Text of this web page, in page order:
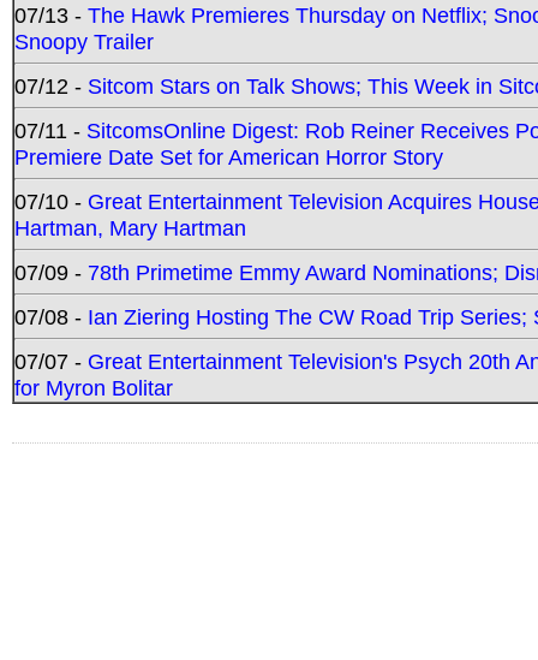
07/13 - The Hawk Premieres Thursday on Netflix;
Snoopy Trailer
07/12 - Sitcom Stars on Talk Shows; This Week in
07/11 - SitcomsOnline Digest: Rob Reiner Receives
Premiere Date Set for American Horror Story
07/10 - Great Entertainment Television Acquires
Hartman, Mary Hartman
07/09 - 78th Primetime Emmy Award Nominations;
07/08 - Ian Ziering Hosting The CW Road Trip
07/07 - Great Entertainment Television's Psych 20th
for Myron Bolitar